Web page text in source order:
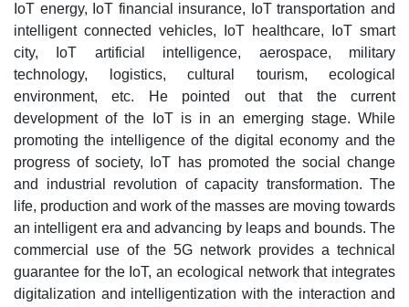
IoT energy, IoT financial insurance, IoT transportation and
intelligent connected vehicles, IoT healthcare, IoT smart
city, IoT artificial intelligence, aerospace, military
technology, logistics, cultural tourism, ecological
environment, etc. He pointed out that the current
development of the IoT is in an emerging stage. While
promoting the intelligence of the digital economy and the
progress of society, IoT has promoted the social change
and industrial revolution of capacity transformation. The
life, production and work of the masses are moving towards
an intelligent era and advancing by leaps and bounds. The
commercial use of the 5G network provides a technical
guarantee for the IoT, an ecological network that integrates
digitalization and intelligentization with the interaction and